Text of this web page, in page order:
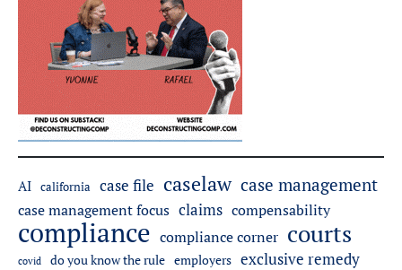
AI california case file caselaw case management
case management focus claims compensability
compliance compliance corner courts
covid do you know the rule employers exclusive remedy